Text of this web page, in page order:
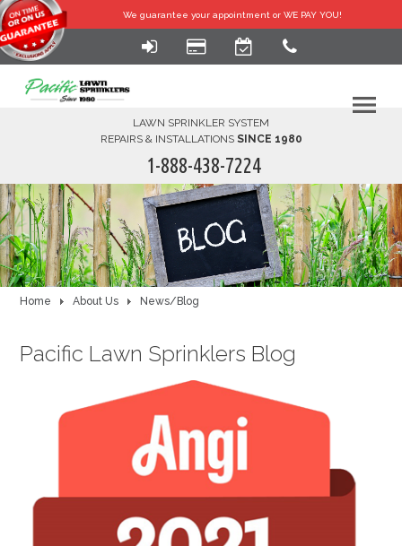
We guarantee your appointment or WE PAY YOU!
LAWN SPRINKLER SYSTEM
REPAIRS & INSTALLATIONS SINCE 1980
1-888-438-7224
HOME
SERVICES
FINANCING
FAQ-DIY
ABOUT US
GALLERY
LOCATIONS
CONTACT US
Home About Us News/Blog
Pacific Lawn Sprinklers Blog